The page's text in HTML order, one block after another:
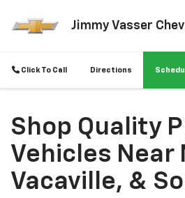
Jimmy Vasser
Click To Call Directions
Shop Quality
Vehicles Near
Vacaville, &